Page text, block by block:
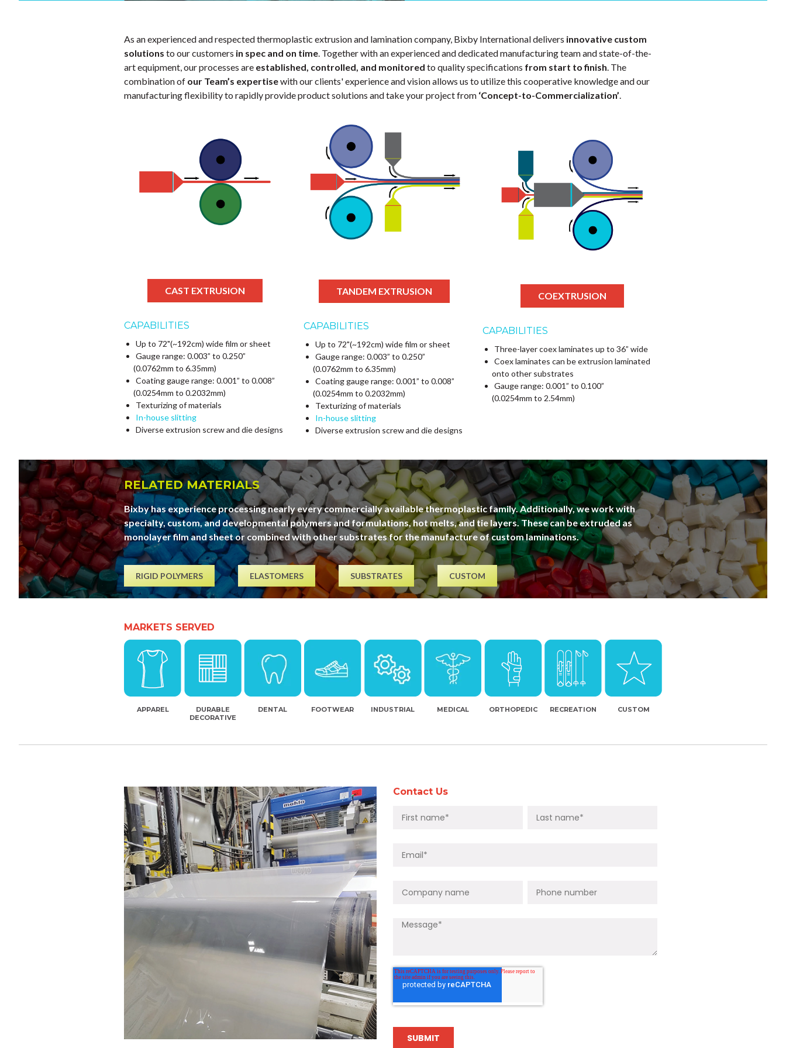
As an experienced and respected thermoplastic extrusion and lamination company, Bixby International delivers innovative custom
solutions to our customers in spec and on time. Together with an experienced and dedicated manufacturing team and state-of-the-
art equipment, our processes are established, controlled, and monitored to quality specifications from start to finish. The
combination of our Team’s expertisewith our clients' experience and vision allows us to utilize this cooperative knowledge and our
manufacturing flexibility to rapidly provide product solutions and take your project from ‘Concept-to-Commercialization’.
CAST EXTRUSION
CAPABILITIES
Up to 72"(~192cm) wide film or sheet
Gauge range: 0.003” to 0.250”
(0.0762mm to 6.35mm)
Coating gauge range: 0.001” to 0.008”
(0.0254mm to 0.2032mm)
Texturizing of materials
In-house slitting
Diverse extrusion screw and die designs
TANDEM EXTRUSION
CAPABILITIES
Up to 72"(~192cm) wide film or sheet
Gauge range: 0.003” to 0.250”
(0.0762mm to 6.35mm)
Coating gauge range: 0.001” to 0.008”
(0.0254mm to 0.2032mm)
Texturizing of materials
In-house slitting
Diverse extrusion screw and die designs
COEXTRUSION
CAPABILITIES
Three-layer coex laminates up to 36” wide
Coex laminates can be extrusion laminated
onto other substrates
Gauge range: 0.001” to 0.100”
(0.0254mm to 2.54mm)
RELATED MATERIALS
Bixby has experience processing nearly every commercially available thermoplastic family. Additionally, we work with
specialty, custom, and developmental polymers and formulations, hot melts, and tie layers. These can be extruded as
monolayer film and sheet or combined with other substrates for the manufacture of custom laminations.
RIGID POLYMERS ELASTOMERS SUBSTRATES CUSTOM
MARKETS SERVED
APPAREL
DURABLE
DECORATIVE
DENTAL FOOTWEAR INDUSTRIAL MEDICAL ORTHOPEDIC RECREATION CUSTOM
Contact Us